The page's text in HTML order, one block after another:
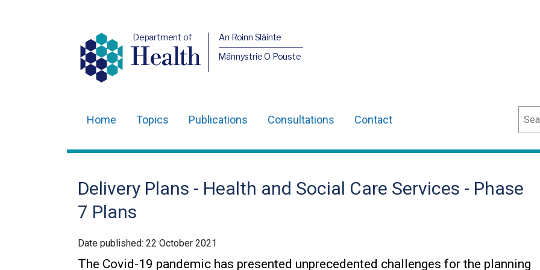
Department of
Health
An Roinn Sláinte
Männystrie O Pouste
navigation
Home Topics Publications Consultations Contact
Delivery Plans - Health and Social Care Services - Phase
7 Plans
Date published: 22 October 2021
The Covid-19 pandemic has presented unprecedented challenges for the planning